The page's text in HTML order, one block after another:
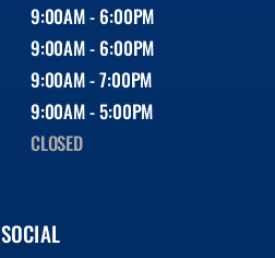
9:00AM - 6:00PM
9:00AM - 6:00PM
9:00AM - 7:00PM
9:00AM - 5:00PM
CLOSED
SOCIAL